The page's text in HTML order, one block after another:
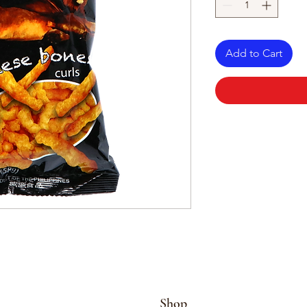
Add to Cart
Shop